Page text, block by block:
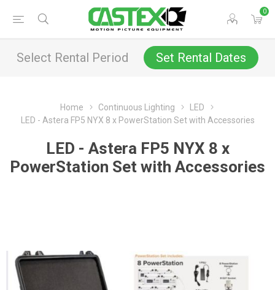
0
Select Rental Period Set Rental Dates
Home Continuous Lighting
LED
LED - Astera FP5 NYX 8 x PowerStation Set with Accessories
LED - Astera FP5 NYX 8 x
PowerStation Set with Accessories